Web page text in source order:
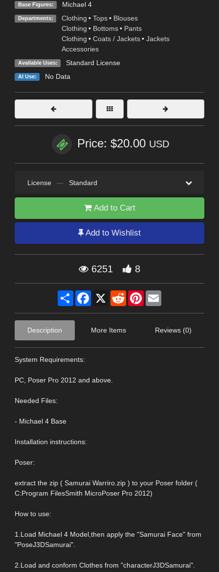
Base Figures: Michael 4
Departments: Clothing • Tops • Blouses
Clothing • Bottoms • Pants
Clothing • Coats / Jackets • Jackets
Accessories
Available Uses: Standard License
AI Use: No Data
Price: $20.00 USD
License — Standard
Add to Cart
Add to Wishlist
6251 8
Share Facebook
X RedditPinterest
Description More Items Reviews (0)
System Requirements:
PC, Poser Pro 2012 and above.
Needed Files:
- Michael 4 Base
Installation instructions:
Poser:
extract the zip ( Samurai Warriro.zip ) to your Poser folder (
C:Program FilesSmith MicroPoser Pro 2012)
How to use:
1.Load Michael 4 Model,then apply the "Samurai Face" from
"PoseJ3DSamurai".
2.Load and conform Clothes from "characterJ3DSamurai".